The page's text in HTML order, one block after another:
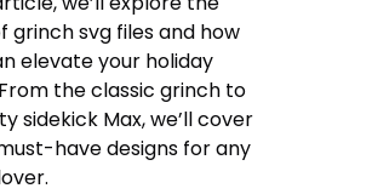
grinch svg files and how
elevate your holiday
the classic grinch to
sidekick Max, we’ll cover
have designs for any